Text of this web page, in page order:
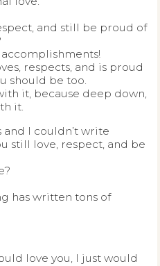
and still be proud of
respects, and is proud
should be too.
it, because deep down,
it.
I couldn’t write
still love, respect, and be
has written tons of
love you, I just would